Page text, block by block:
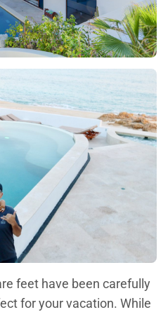
feet have been carefully
for your vacation. While